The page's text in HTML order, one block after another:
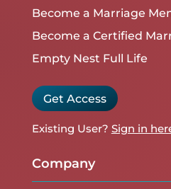
Become a Marriage
Become a Certified
Empty Nest Full Life
Get Access
Existing User? Sign in
Company